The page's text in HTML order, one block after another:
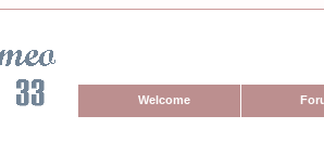
Welcome